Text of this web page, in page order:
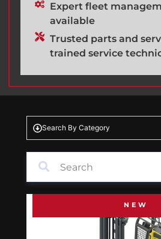
Expert fleet
available
Trusted parts and
trained service
Search By Category
NEW